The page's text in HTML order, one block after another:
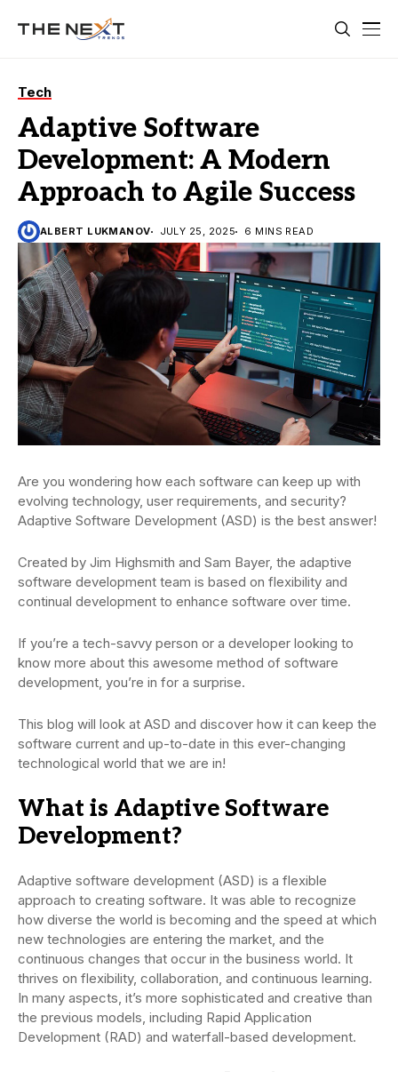
Tech
Adaptive Software
Development: A Modern
Approach to Agile Success
ALBERT LUKMANOV JULY 25, 2025 6 MINS READ
Are you wondering how each software can keep up with
evolving technology, user requirements, and security?
Adaptive Software Development (ASD) is the best answer!
Created by Jim Highsmith and Sam Bayer, the adaptive
software development team is based on flexibility and
continual development to enhance software over time.
If you’re a tech-savvy person or a developer looking to
know more about this awesome method of software
development, you’re in for a surprise.
This blog will look at ASD and discover how it can keep the
software current and up-to-date in this ever-changing
technological world that we are in!
What is Adaptive Software
Development?
Adaptive software development (ASD) is a flexible
approach to creating software. It was able to recognize
how diverse the world is becoming and the speed at which
new technologies are entering the market, and the
continuous changes that occur in the business world. It
thrives on flexibility, collaboration, and continuous learning.
In many aspects, it’s more sophisticated and creative than
the previous models, including Rapid Application
Development (RAD) and waterfall-based development.